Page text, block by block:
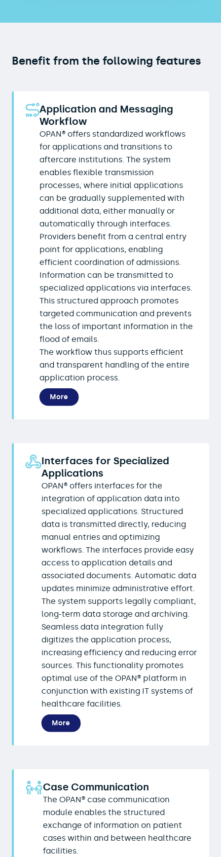
Benefit from the following features
Application and Messaging
Workflow
OPAN® offers standardized workflows
for applications and transitions to
aftercare institutions. The system
enables flexible transmission
processes, where initial applications
can be gradually supplemented with
additional data, either manually or
automatically through interfaces.
Providers benefit from a central entry
point for applications, enabling
efficient coordination of admissions.
Information can be transmitted to
specialized applications via interfaces.
This structured approach promotes
targeted communication and prevents
the loss of important information in the
flood of emails.
The workflow thus supports efficient
and transparent handling of the entire
application process.
More
Interfaces for Specialized
Applications
OPAN® offers interfaces for the
integration of application data into
specialized applications. Structured
data is transmitted directly, reducing
manual entries and optimizing
workflows. The interfaces provide easy
access to application details and
associated documents. Automatic data
updates minimize administrative effort.
The system supports legally compliant,
long-term data storage and archiving.
Seamless data integration fully
digitizes the application process,
increasing efficiency and reducing error
sources. This functionality promotes
optimal use of the OPAN® platform in
conjunction with existing IT systems of
healthcare facilities.
More
Case Communication
The OPAN® case communication
module enables the structured
exchange of information on patient
cases within and between healthcare
facilities.